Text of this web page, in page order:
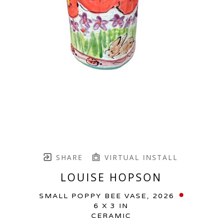
SHARE VIRTUAL INSTALL
LOUISE HOPSON
SMALL POPPY BEE VASE, 2026
6 X 3 IN
CERAMIC